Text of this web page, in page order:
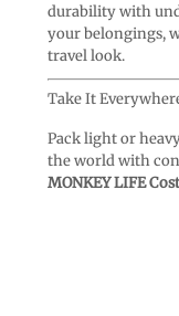
durability with
your belongings,
travel look.
Take It
Pack light or
the world with
MONKEY LIFE